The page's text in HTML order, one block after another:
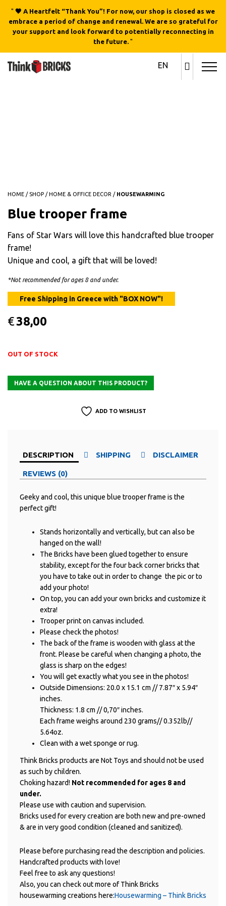
" 🖤 A Heartfelt “Thank You”! For now, our shop is closed as we
embrace a period of change and renewal. We are so grateful for
your support and look forward to potentially reconnecting in
the future. "
EN
HOME / SHOP /HOME & OFFICE DECOR / HOUSEWARMING
Blue trooper frame
Fans of Star Wars will love this handcrafted blue trooper
frame!
Unique and cool, a gift that will be loved!
*Not recommended for ages 8 and under.
€38,00
OUT OF STOCK
ADD TO WISHLIST
DESCRIPTION SHIPPING DISCLAIMER
REVIEWS (0)
Geeky and cool, this unique blue trooper frame is the
perfect gift!
Stands horizontally and vertically, but can also be
hanged on the wall!
The Bricks have been glued together to ensure
stability, except for the four back corner bricks that
you have to take out in order to change the pic or to
add your photo!
On top, you can add your own bricks and customize it
extra!
Trooper print on canvas included.
Please check the photos!
The back of the frame is wooden with glass at the
front. Please be careful when changing a photo, the
glass is sharp on the edges!
You will get exactly what you see in the photos!
Outside Dimensions: 20.0 x 15.1 cm // 7.87″ x 5.94″
inches.
Thickness: 1.8 cm // 0,70″ inches.
Each frame weighs around 230 grams// 0.352lb//
5.64oz.
Clean with a wet sponge or rug.
Think Bricks products are Not Toys and should not be used
as such by children.
Choking hazard! Not recommended for ages 8 and
under.
Please use with caution and supervision.
Bricks used for every creation are both new and pre-owned
& are in very good condition (cleaned and sanitized).
Please before purchasing read the description and policies.
Handcrafted products with love!
Feel free to ask any questions!
Also, you can check out more of Think Bricks
housewarming creations here:Housewarming – Think Bricks
Out of stock